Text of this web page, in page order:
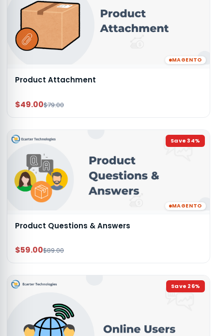
MAGENTO
Product Attachment
$49.00$79.00
Save34%
MAGENTO
Product Questions & Answers
$59.00$89.00
Save 26%